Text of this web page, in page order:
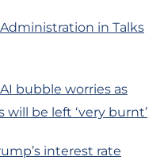
in Talks
bubble worries as
be left ‘very burnt’
interest rate